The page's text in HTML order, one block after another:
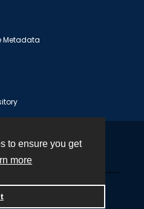
to ensure you get
more
Metadata